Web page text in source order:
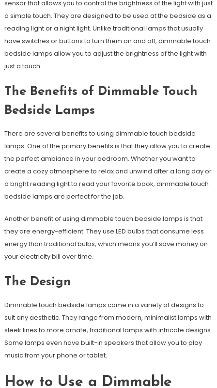
sensor that allows you to control the brightness of the light with just
a simple touch. They are designed to be used at the bedside as a
reading light or a night light. Unlike traditional lamps that usually
have switches or buttons to turn them on and off, dimmable touch
bedside lamps allow you to adjust the brightness of the light with
just a touch.
The Benefits of Dimmable Touch
Bedside Lamps
There are several benefits to using dimmable touch bedside
lamps. One of the primary benefits is that they allow you to create
the perfect ambiance in your bedroom. Whether you want to
create a cozy atmosphere to relax and unwind after a long day or
a bright reading light to read your favorite book, dimmable touch
bedside lamps are perfect for the job.
Another benefit of using dimmable touch bedside lamps is that
they are energy-efficient. They use LED bulbs that consume less
energy than traditional bulbs, which means you’ll save money on
your electricity bill over time.
The Design
Dimmable touch bedside lamps come in a variety of designs to
suit any aesthetic. They range from modern, minimalist lamps with
sleek lines to more ornate, traditional lamps with intricate designs.
Some lamps even have built-in speakers that allow you to play
music from your phone or tablet.
How to Use a Dimmable